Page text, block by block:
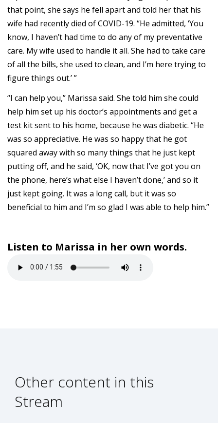
that point, she says he fell apart and told her that his
wife had recently died of COVID-19. “He admitted, ‘You
know, I haven’t had time to do any of my preventative
care. My wife used to handle it all. She had to take care
of all the bills, she used to clean, and I’m here trying to
figure things out.’ ”
“I can help you,” Marissa said. She told him she could
help him set up his doctor’s appointments and get a
test kit sent to his home, because he was diabetic. “He
was so appreciative. He was so happy that he got
squared away with so many things that he just kept
putting off, and he said, ‘OK, now that I’ve got you on
the phone, here’s what else I haven’t done,’ and so it
just kept going. It was a long call, but it was so
beneficial to him and I’m so glad I was able to help him.”
Listen to Marissa in her own words.
Other content in this
Stream